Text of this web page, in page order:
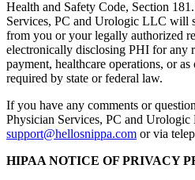
Health and Safety Code, Section
Services, PC and Urologic LLC will
from you or your legally authorized
electronically disclosing PHI for any
payment, healthcare operations, or
required by state or federal law.
If you have any comments or
Physician Services, PC and
support@hellosnippa.com or via
HIPAA NOTICE OF PRIVACY